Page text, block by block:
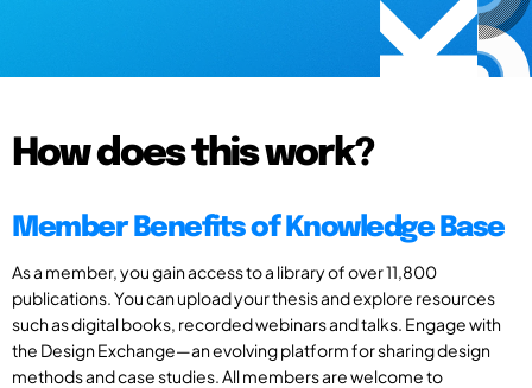
How does this work?
Member Benefits of Knowledge Base
As a member, you gain access to a library of over 11,800
publications. You can upload your thesis and explore resources
such as digital books, recorded webinars and talks. Engage with
the Design Exchange—an evolving platform for sharing design
methods and case studies. All members are welcome to